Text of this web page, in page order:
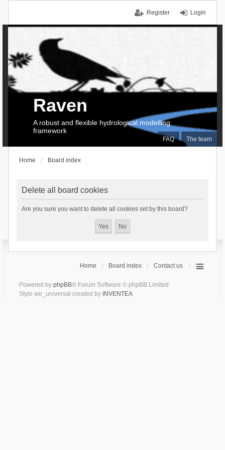
Login
Register
FAQ The team
Raven
A robust and flexible hydrological modelling
framework
Home Board index
Delete all board cookies
Are you sure you want to delete all cookies set by this board?
Home Board index Contact us
Powered by phpBB® Forum Software © phpBB Limited
Style we_universal created by INVENTEA